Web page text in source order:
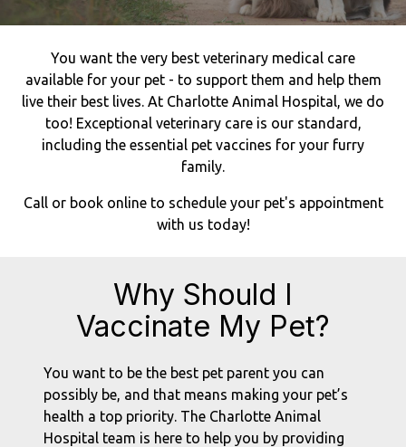
You want the very best veterinary medical care
available for your pet - to support them and help them
live their best lives. At Charlotte Animal Hospital, we do
too! Exceptional veterinary care is our standard,
including the essential pet vaccines for your furry
family.
Call or book online to schedule your pet's appointment
with us today!
Why Should I
Vaccinate My Pet?
You want to be the best pet parent you can
possibly be, and that means making your pet’s
health a top priority. The Charlotte Animal
Hospital team is here to help you by providing